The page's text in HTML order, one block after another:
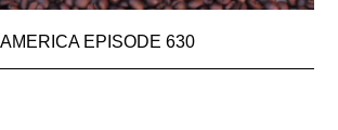
EPISODE 630